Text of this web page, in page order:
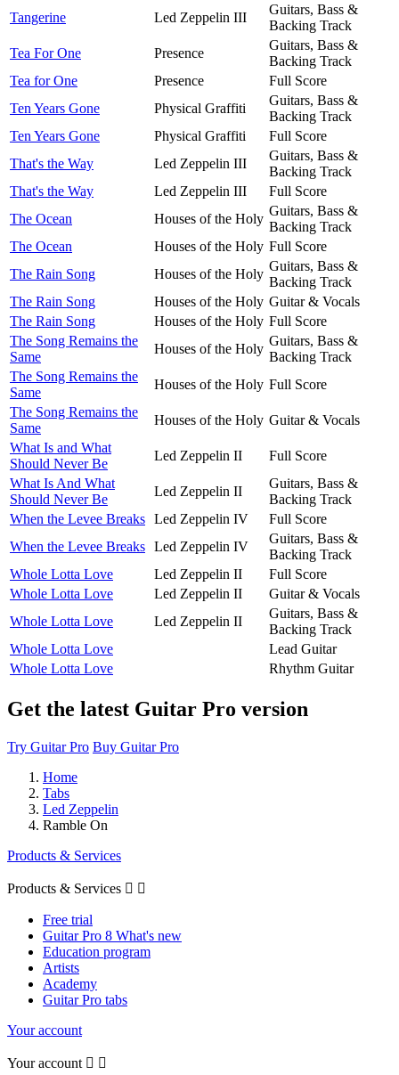
Tangerine
Led Zeppelin III
Guitars, Bass &
Backing Track
Tea For One
Presence
Guitars, Bass &
Backing Track
Tea for One
Presence
Full Score
Ten Years Gone
Physical Graffiti
Guitars, Bass &
Backing Track
Ten Years Gone
Physical Graffiti
Full Score
That's the Way
Led Zeppelin III
Guitars, Bass &
Backing Track
That's the Way
Led Zeppelin III
Full Score
The Ocean
Houses of the Holy
Guitars, Bass &
Backing Track
The Ocean
Houses of the Holy Full Score
The Rain Song
Houses of the Holy
Guitars, Bass &
Backing Track
The Rain Song
Houses of the Holy Guitar & Vocals
The Rain Song
Houses of the Holy Full Score
The Song Remains the
Same
Houses of the Holy
Guitars, Bass &
Backing Track
The Song Remains the
Same
Houses of the Holy Full Score
The Song Remains the
Same
Houses of the Holy Guitar & Vocals
What Is and What
Should Never Be
Led Zeppelin II
Full Score
What Is And What
Should Never Be
Led Zeppelin II
Guitars, Bass &
Backing Track
When the Levee Breaks Led Zeppelin IV
Full Score
When the Levee Breaks Led Zeppelin IV
Guitars, Bass &
Backing Track
Whole Lotta Love
Led Zeppelin II
Full Score
Whole Lotta Love
Led Zeppelin II
Guitar & Vocals
Whole Lotta Love
Led Zeppelin II
Guitars, Bass &
Backing Track
Whole Lotta Love
Lead Guitar
Whole Lotta Love
Rhythm Guitar
Get the latest Guitar Pro version
Try Guitar Pro Buy Guitar Pro
Home
Tabs
Led Zeppelin
Ramble On
Products & Services
Products & Services  
Free trial
Guitar Pro 8 What's new
Education program
Artists
Academy
Guitar Pro tabs
Your account
Your account  